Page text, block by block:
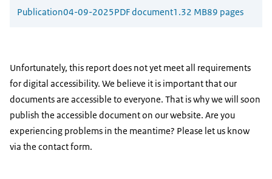
Publication04-09-2025PDF document1.32 MB89 pages
Unfortunately, this report does not yet meet all requirements
for digital accessibility. We believe it is important that our
documents are accessible to everyone. That is why we will soon
publish the accessible document on our website. Are you
experiencing problems in the meantime? Please let us know
via the contact form.